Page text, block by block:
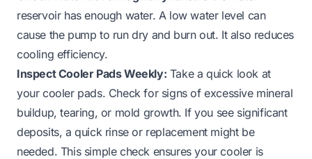
reservoir has enough water. A low water level can
cause the pump to run dry and burn out. It also reduces
cooling efficiency.
Inspect Cooler Pads Weekly: Take a quick look at
your cooler pads. Check for signs of excessive mineral
buildup, tearing, or mold growth. If you see significant
deposits, a quick rinse or replacement might be
needed. This simple check ensures your cooler is